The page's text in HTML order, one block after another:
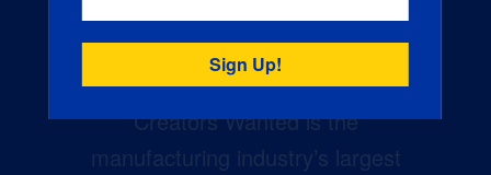
Creators Wanted is the
manufacturing industry’s largest